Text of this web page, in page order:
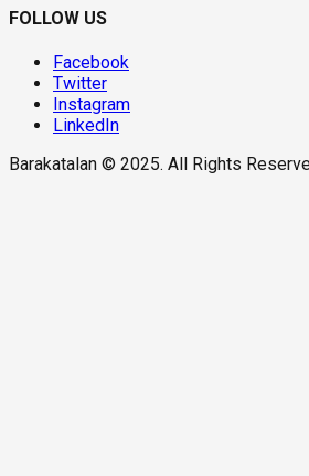
FOLLOW US
Facebook
Twitter
Instagram
LinkedIn
Barakatalan © 2025. All Rights